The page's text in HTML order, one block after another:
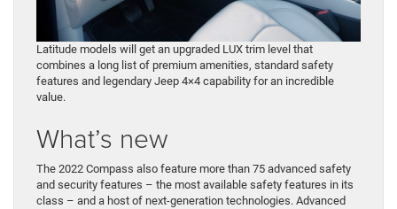
Latitude models will get an upgraded LUX trim level that
combines a long list of premium amenities, standard safety
features and legendary Jeep 4×4 capability for an incredible
value.
What’s new
The 2022 Compass also feature more than 75 advanced safety
and security features – the most available safety features in its
class – and a host of next-generation technologies. Advanced